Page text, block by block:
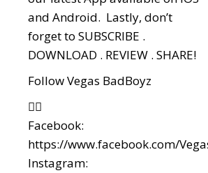
and Android. Lastly, don’t
forget to SUBSCRIBE .
DOWNLOAD . REVIEW . SHARE!
Follow Vegas BadBoyz
👇🏼
Facebook:
https://www.facebook.com/
Instagram: